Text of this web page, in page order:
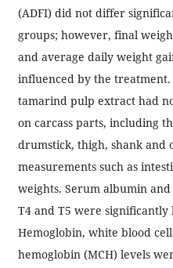
(ADFI) did not differ
groups; however, final
and average daily weight
influenced by the
tamarind pulp extract had
on carcass parts, including
drumstick, thigh, shank and
measurements such as
weights. Serum albumin
T4 and T5 were
Hemoglobin, white blood
hemoglobin (MCH) levels